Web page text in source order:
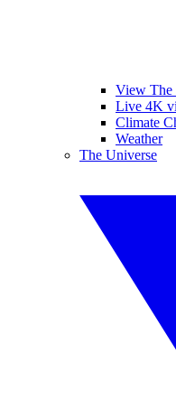
View The
Live 4K
Climate
Weather
The Universe